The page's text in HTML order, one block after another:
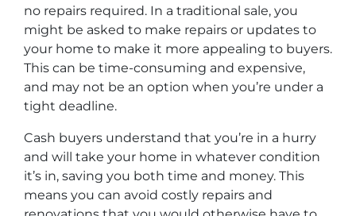
no repairs required. In a traditional sale, you
might be asked to make repairs or updates to
your home to make it more appealing to buyers.
This can be time-consuming and expensive,
and may not be an option when you’re under a
tight deadline.
Cash buyers understand that you’re in a hurry
and will take your home in whatever condition
it’s in, saving you both time and money. This
means you can avoid costly repairs and